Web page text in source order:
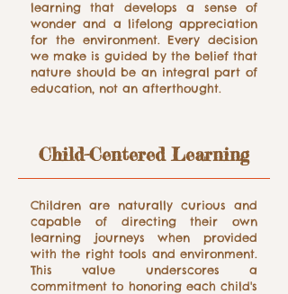
learning that develops a sense of
wonder and a lifelong appreciation
for the environment. Every decision
we make is guided by the belief that
nature should be an integral part of
education, not an afterthought.
Child-Centered Learning
Children are naturally curious and
capable of directing their own
learning journeys when provided
with the right tools and environment.
This value underscores a
commitment to honoring each child's